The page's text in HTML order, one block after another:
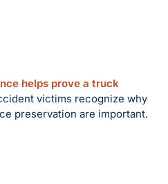
helps prove a truck
victims recognize why
preservation are important.